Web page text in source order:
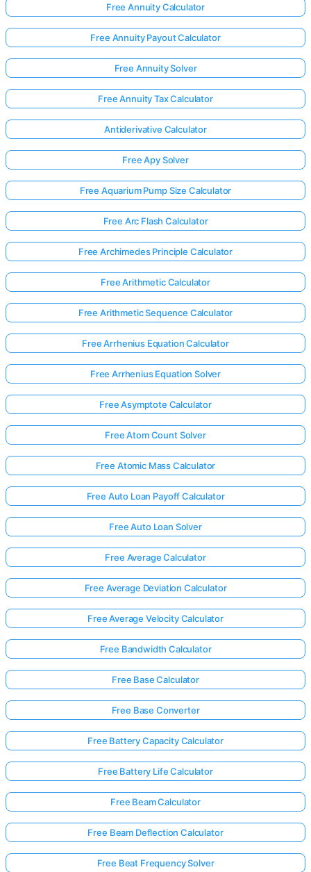
Free Annuity Calculator
Free Annuity Payout Calculator
Free Annuity Solver
Free Annuity Tax Calculator
Antiderivative Calculator
Free Apy Solver
Free Aquarium Pump Size Calculator
Free Arc Flash Calculator
Free Archimedes Principle Calculator
Free Arithmetic Calculator
Free Arithmetic Sequence Calculator
Free Arrhenius Equation Calculator
Free Arrhenius Equation Solver
Free Asymptote Calculator
Free Atom Count Solver
Free Atomic Mass Calculator
Free Auto Loan Payoff Calculator
Free Auto Loan Solver
Free Average Calculator
Free Average Deviation Calculator
Free Average Velocity Calculator
Free Bandwidth Calculator
Free Base Calculator
Free Base Converter
Free Battery Capacity Calculator
Free Battery Life Calculator
Free Beam Calculator
Free Beam Deflection Calculator
Free Beat Frequency Solver